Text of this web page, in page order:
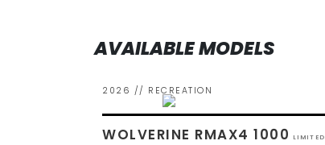
AVAILABLE MODELS
2026 // RECREATION
WOLVERINE RMAX4 1000 LIMITED